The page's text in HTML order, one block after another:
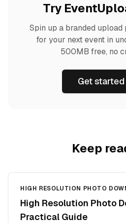
Try
Spin up a branded upload
for your next event in
500MB free, no
Get
Keep
HIGH RESOLUTION PHOTO
High Resolution Photo
Practical Guide